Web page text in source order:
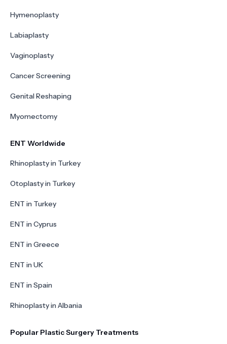
Hymenoplasty
Labiaplasty
Vaginoplasty
Cancer Screening
Genital Reshaping
Myomectomy
ENT Worldwide
Rhinoplasty in Turkey
Otoplasty in Turkey
ENT in Turkey
ENT in Cyprus
ENT in Greece
ENT in UK
ENT in Spain
Rhinoplasty in Albania
Popular Plastic Surgery Treatments